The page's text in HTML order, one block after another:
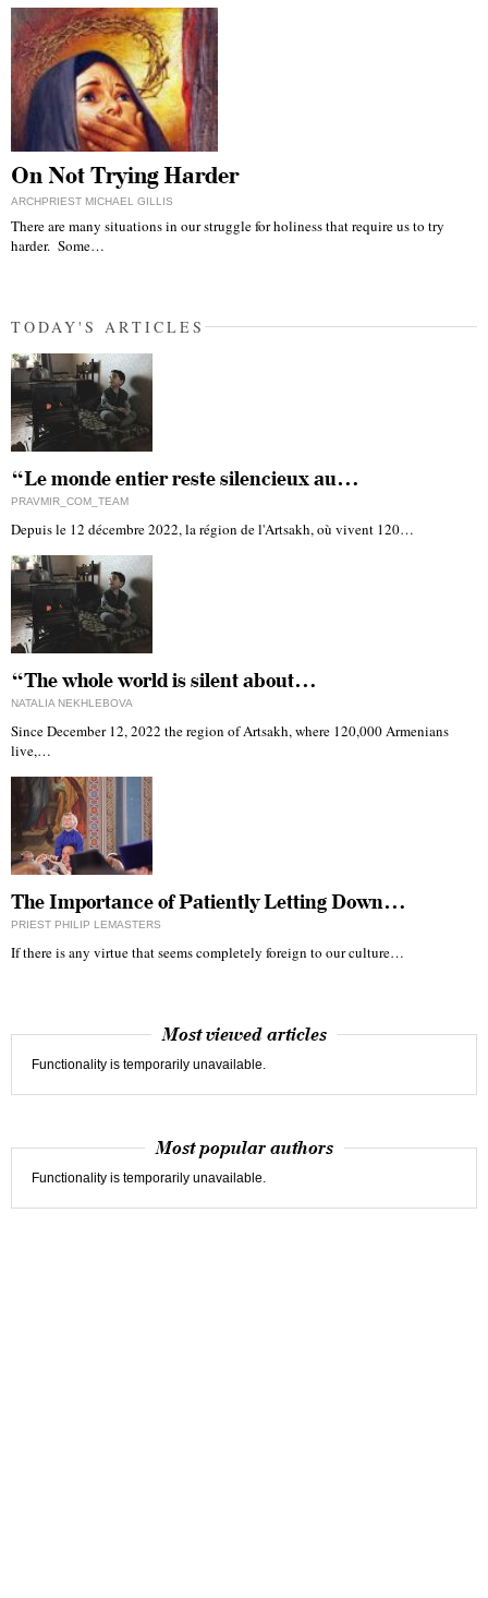
On Not Trying Harder
ARCHPRIEST MICHAEL GILLIS
There are many situations in our struggle for holiness that require us to try
harder. Some…
TODAY'S ARTICLES
“Le monde entier reste silencieux au…
PRAVMIR_COM_TEAM
Depuis le 12 décembre 2022, la région de l'Artsakh, où vivent 120…
“The whole world is silent about…
NATALIA NEKHLEBOVA
Since December 12, 2022 the region of Artsakh, where 120,000 Armenians
live,…
The Importance of Patiently Letting Down…
PRIEST PHILIP LEMASTERS
If there is any virtue that seems completely foreign to our culture…
Most viewed articles
Functionality is temporarily unavailable.
Most popular authors
Functionality is temporarily unavailable.